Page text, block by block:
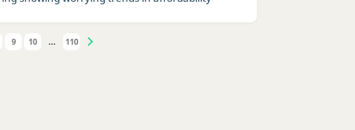
9 10 ... 110